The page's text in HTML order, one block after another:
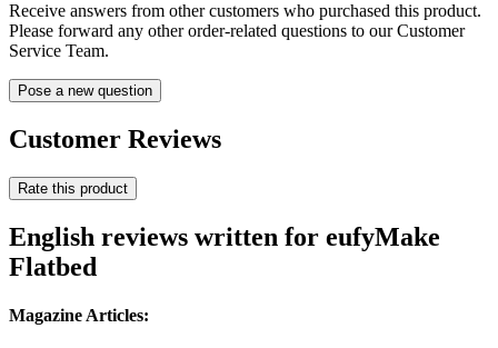
Receive answers from other customers who purchased this product.
Please forward any other order-related questions to our Customer
Service Team.
Pose a new question
Customer Reviews
Rate this product
English reviews written for eufyMake
Flatbed
Magazine Articles: